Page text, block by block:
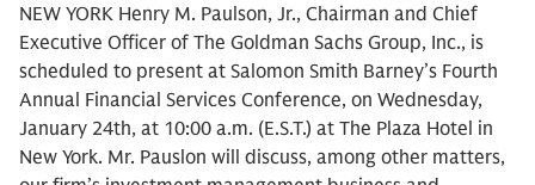
NEW YORK Henry M. Paulson, Jr., Chairman and Chief
Executive Officer of The Goldman Sachs Group, Inc., is
scheduled to present at Salomon Smith Barney’s Fourth
Annual Financial Services Conference, on Wednesday,
January 24th, at 10:00 a.m. (E.S.T.) at The Plaza Hotel in
New York. Mr. Pauslon will discuss, among other matters,